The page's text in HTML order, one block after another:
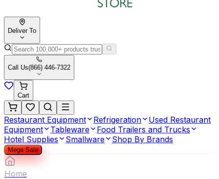
Deliver To
Call Us(866) 446-7322
Cart
Restaurant Equipment Refrigeration
Used Restaurant
Equipment
Tableware
Food Trailers and Trucks
Hotel Supplies
Smallware Shop By Brands
Mega Sale
Home